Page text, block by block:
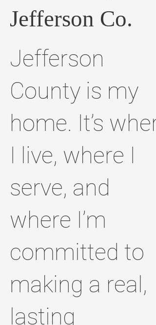
Jefferson Co.
Jefferson
County is my
home. It’s
I live, where I
serve, and
where I’m
committed to
making a real,
lasting